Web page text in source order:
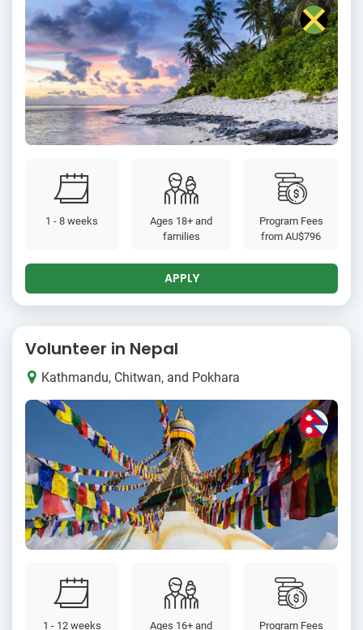
1 - 8 weeks
Ages 18+ and
families
Program Fees
fromAU$796
APPLY
Volunteer in Nepal
Kathmandu, Chitwan, and Pokhara
1 - 12 weeks
Ages 16+ and
Program Fees